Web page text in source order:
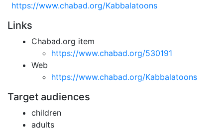
https://www.chabad.org/Kabbalatoons
Links
Chabad.org item
https://www.chabad.org/530191
Web
https://www.chabad.org/Kabbalatoons
Target audiences
children
adults